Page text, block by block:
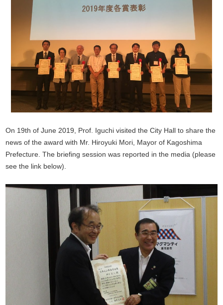
On 19th of June 2019, Prof. Iguchi visited the City Hall to share the
news of the award with Mr. Hiroyuki Mori, Mayor of Kagoshima
Prefecture. The briefing session was reported in the media (please
see the link below).